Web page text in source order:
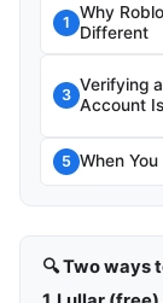
1
Why
Different
3
Verifying
Account
5 When
🔍 Two ways